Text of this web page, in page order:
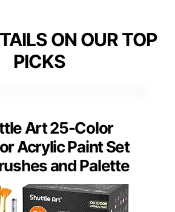
ON OUR TOP
PICKS
Art 25-Color
Acrylic Paint Set
and Palette